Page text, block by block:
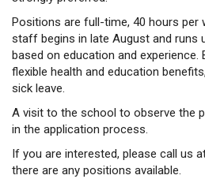
Positions are full-time, 40 hours per
staff begins in late August and runs
based on education and experience.
flexible health and education
sick leave.
A visit to the school to observe the
in the application process.
If you are interested, please call us
there are any positions available.